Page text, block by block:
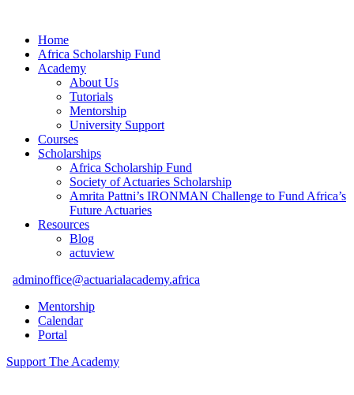
Home
Africa Scholarship Fund
Academy
About Us
Tutorials
Mentorship
University Support
Courses
Scholarships
Africa Scholarship Fund
Society of Actuaries Scholarship
Amrita Pattni’s IRONMAN Challenge to Fund Africa’s
Future Actuaries
Resources
Blog
actuview
adminoffice@actuarialacademy.africa
Mentorship
Calendar
Portal
Support The Academy